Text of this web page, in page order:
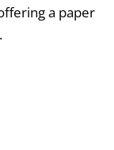
a paper